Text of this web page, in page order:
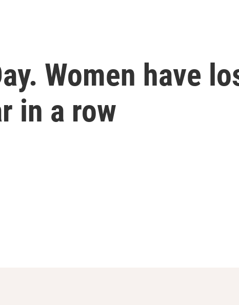
Women have
in a row